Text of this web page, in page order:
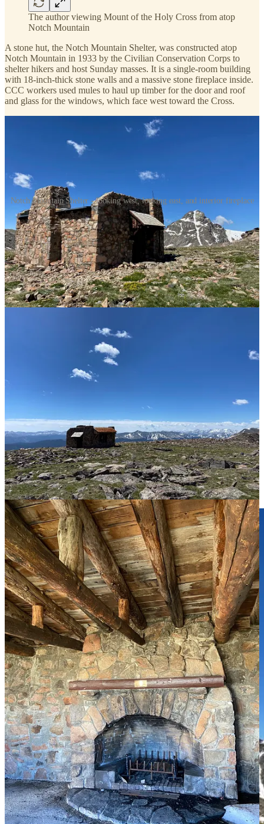
The author viewing Mount of the Holy Cross from atop
Notch Mountain
A stone hut, the Notch Mountain Shelter, was constructed atop
Notch Mountain in 1933 by the Civilian Conservation Corps to
shelter hikers and host Sunday masses. It is a single-room building
with 18-inch-thick stone walls and a massive stone fireplace inside.
CCC workers used mules to haul up timber for the door and roof
and glass for the windows, which face west toward the Cross.
Notch Mountain Shelter - looking west, looking east, and interior fireplace
According to aSummit Daily article, this was also the birthplace of
“handkerchief healing.” At the urging of a Denver pastor, sick
people around the country began mailing in handkerchiefs, and the
pastor carried them up Notch Mountain, prayed over them, and
mailed them back to their owners. In 1932, he schlepped 2000
handkerchiefs, enlisting two rangers to help carry the load.
Between 1929 and 1950, there was a Holy Cross National
Monument, but after a rock slide that marred the cross’s right arm,
returned to the Forest Service. Today, Mount of the Holy Cross is
the centerpiece of the Holy Cross Wilderness Area, created in 1980.
Hikers summit the mountain to “bag” one of the state’s many
fourteeners, or they climb Notch Mountain for the iconic view and
shelter. Pilgrims still journey here for inspiration, solitude, and
prayer. A plaque upon a prominent granite boulder on Notch
This plaque is in memory of WILLIAM H. JACKSON
the pioneer photographer who took the first pictures of
THE CROSS on August 23, 1873 from the high point
north of here while working for the U.S. Hayden
Geological Survey
Plaque placed here June 23, 1963
R.F. Ruhoff E.M. Yeager